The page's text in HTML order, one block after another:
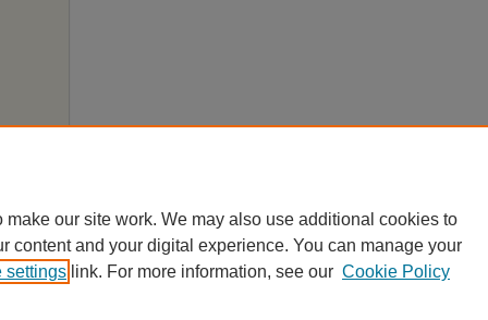
our site work. We may also use additional cookies to
content and your digital experience. You can manage your
settings link. For more information, see our Cookie Policy